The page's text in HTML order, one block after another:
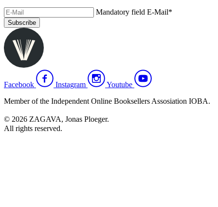
Mandatory field E-Mail*
Subscribe
Facebook Instagram
Youtube
Member of the Independent Online Booksellers Assosiation IOBA.
© 2026 ZAGAVA, Jonas Ploeger.
All rights reserved.